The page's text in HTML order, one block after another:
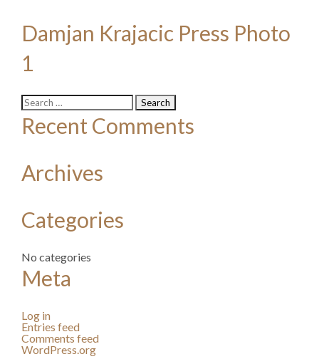
Damjan Krajacic Press Photo
1
Search
for:
Recent Comments
Archives
Categories
No categories
Meta
Log in
Entries feed
Comments feed
WordPress.org